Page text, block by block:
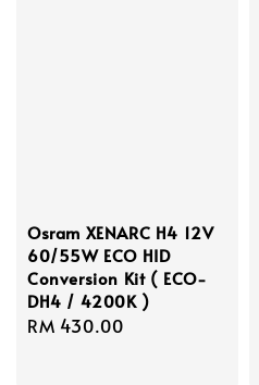
Osram XENARC H4 12V
60/55W ECO HID
Conversion Kit ( ECO-
DH4 / 4200K )
Regular
RM 430.00